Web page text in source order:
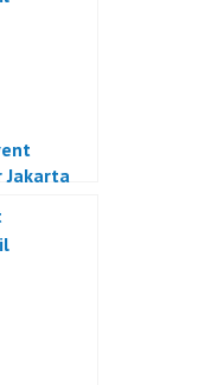
Jakarta